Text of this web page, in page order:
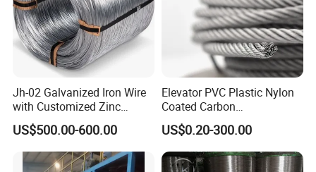
Jh-02 Galvanized Iron Wire
with Customized Zinc
Coating
US$500.00-600.00
Elevator PVC Plastic Nylon
Coated Carbon
Ungalvanized Galvanized
Stainless Steel Wire Rope
for Cranes Lifting Balcony
Mesh Hoistings
US$0.20-300.00